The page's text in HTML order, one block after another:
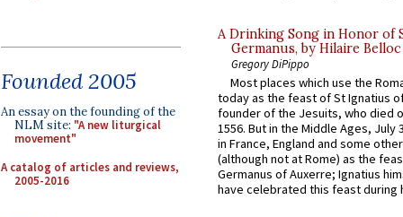
Founded 2005
An essay on the founding of the
NLM site: "A new liturgical
movement"
A catalog of articles and reviews,
2005-2016
A Drinking Song in Honor of
Germanus, by Hilaire Belloc
Gregory DiPippo
Most places which use the
today as the feast of St Ignatius
founder of the Jesuits, who died
1556. But in the Middle Ages, July
in France, England and some
(although not at Rome) as the
Germanus of Auxerre; Ignatius
have celebrated this feast during